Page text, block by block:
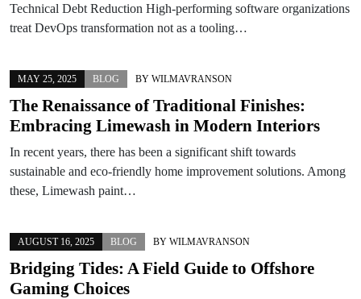
Technical Debt Reduction High-performing software organizations
treat DevOps transformation not as a tooling…
MAY 25, 2025 BLOG BY WILMAVRANSON
The Renaissance of Traditional Finishes:
Embracing Limewash in Modern Interiors
In recent years, there has been a significant shift towards
sustainable and eco-friendly home improvement solutions. Among
these, Limewash paint…
AUGUST 16, 2025 BLOG BY WILMAVRANSON
Bridging Tides: A Field Guide to Offshore
Gaming Choices